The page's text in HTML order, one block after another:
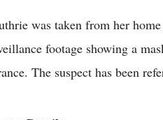
was taken from her
footage showing a
The suspect has been